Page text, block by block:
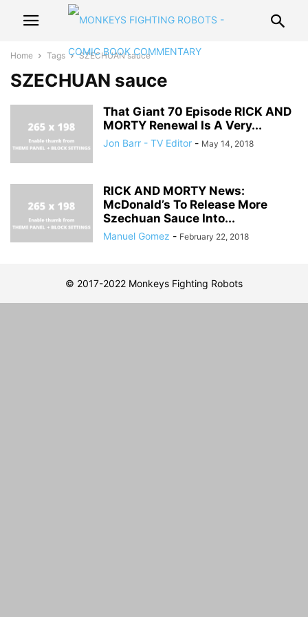
Home Tags SZECHUAN sauce
SZECHUAN sauce
That Giant 70 Episode RICK AND
MORTY Renewal Is A Very...
Jon Barr - TV Editor - May 14, 2018
RICK AND MORTY News:
McDonald’s To Release More
Szechuan Sauce Into...
Manuel Gomez - February 22, 2018
© 2017-2022 Monkeys Fighting Robots